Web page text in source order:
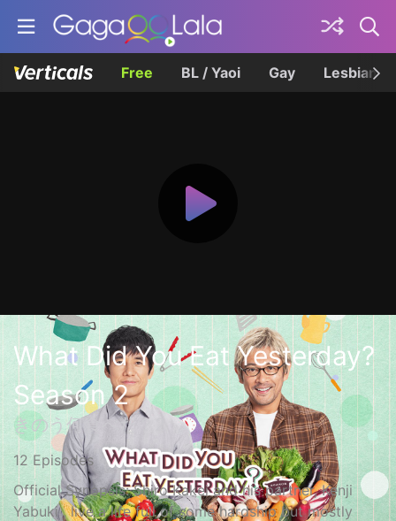
Free BL / Yaoi Gay Lesbian
What Did You Eat Yesterday?
Season 2
きのう何食べた？2
12 Episodes
Official Synopsis: Shiro Kakei and his partner, Kenji
Yabuki , live a life full of some hardship but mostly